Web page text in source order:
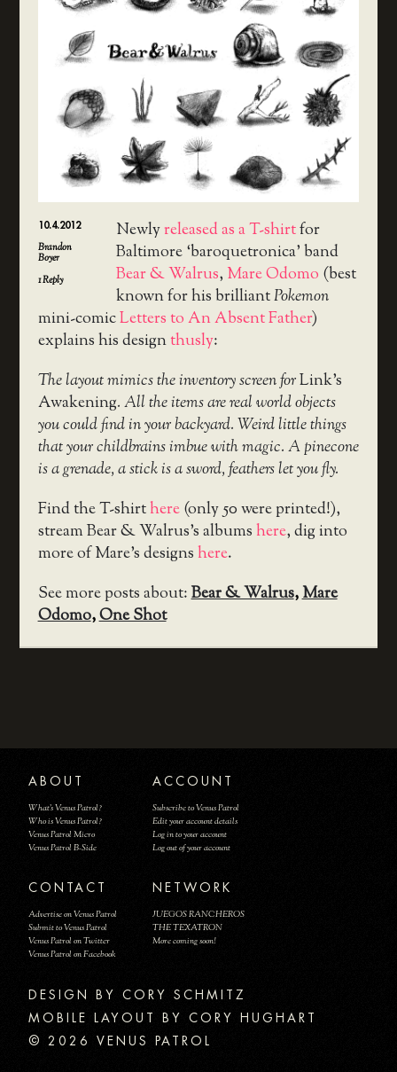
10.4.2012
Brandon
Boyer
1Reply
Newlyreleased as a T-shirtfor
Baltimore ‘baroquetronica’ band
Bear & Walrus, Mare Odomo (best
known for his brilliantPokemon
mini-comicLetters to An Absent Father)
explains his designthusly:
The layout mimics the inventory screen forLink’s
Awakening. All the items are real world objects
you could find in your backyard. Weird little things
that your childbrains imbue with magic. A pinecone
is a grenade, a stick is a sword, feathers let you fly.
Find the T-shirthere(only 50 were printed!),
stream Bear & Walrus’s albumshere, dig into
more of Mare’s designshere.
See more posts about:Bear & Walrus,Mare
Odomo,One Shot
ABOUT
What's Venus Patrol?
Who is Venus Patrol?
Venus Patrol Micro
Venus Patrol B-Side
ACCOUNT
Subscribe to Venus Patrol
Edit your account details
Log in to your account
Log out of your account
CONTACT
Advertise on Venus Patrol
Submit to Venus Patrol
Venus Patrol on Twitter
Venus Patrol on Facebook
NETWORK
JUEGOS RANCHEROS
THE TEXATRON
More coming soon!
DESIGN BY
MOBILE LAYOUT BY CORY HUGHART
© 2026